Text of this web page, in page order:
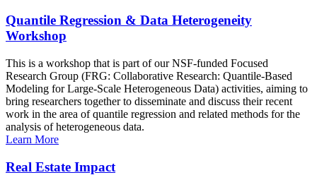
Quantile Regression & Data Heterogeneity
Workshop
This is a workshop that is part of our NSF-funded Focused
Research Group (FRG: Collaborative Research: Quantile-Based
Modeling for Large-Scale Heterogeneous Data) activities, aiming to
bring researchers together to disseminate and discuss their recent
work in the area of quantile regression and related methods for the
analysis of heterogeneous data.
Learn More
Real Estate Impact